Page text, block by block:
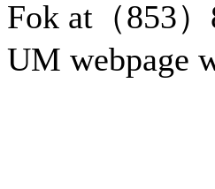
Fok at（853
UM webpage